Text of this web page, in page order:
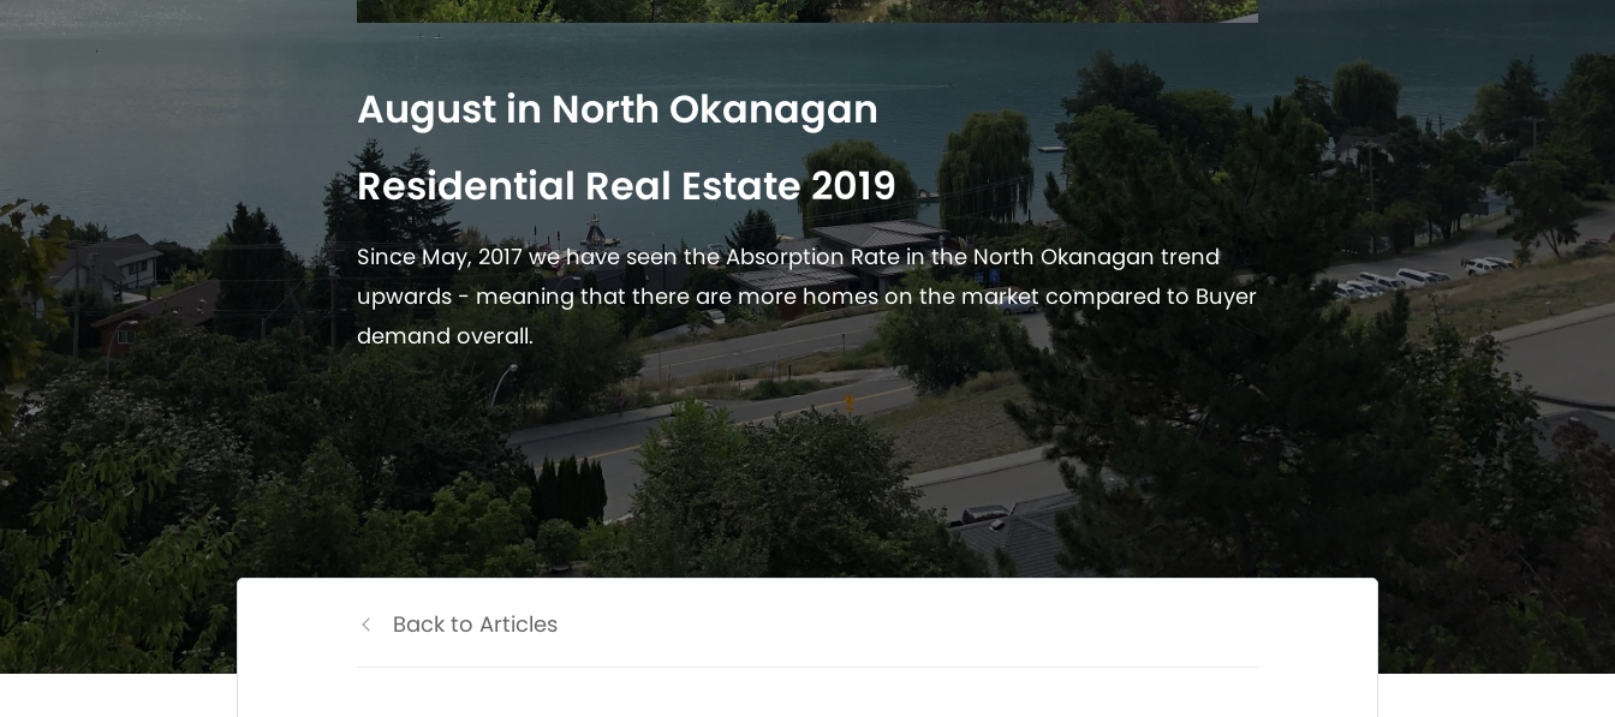
August in North Okanagan
Residential Real Estate 2019
Since May, 2017 we have seen the Absorption Rate in the North Okanagan trend
upwards - meaning that there are more homes on the market compared to Buyer
demand overall.
Back to Articles